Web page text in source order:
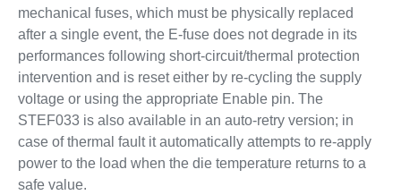
mechanical fuses, which must be physically replaced
after a single event, the E-fuse does not degrade in its
performances following short-circuit/thermal protection
intervention and is reset either by re-cycling the supply
voltage or using the appropriate Enable pin. The
STEF033 is also available in an auto-retry version; in
case of thermal fault it automatically attempts to re-apply
power to the load when the die temperature returns to a
safe value.